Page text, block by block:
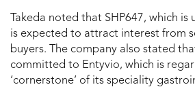
Takeda noted that SHP647, which
is expected to attract interest from
buyers. The company also stated
committed to Entyvio, which is
‘cornerstone’ of its speciality